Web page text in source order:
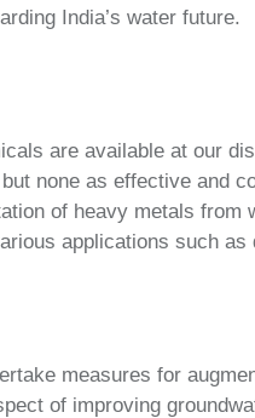
India’s water future.
are available at our
none as effective and
of heavy metals from
applications such
measures for
of improving